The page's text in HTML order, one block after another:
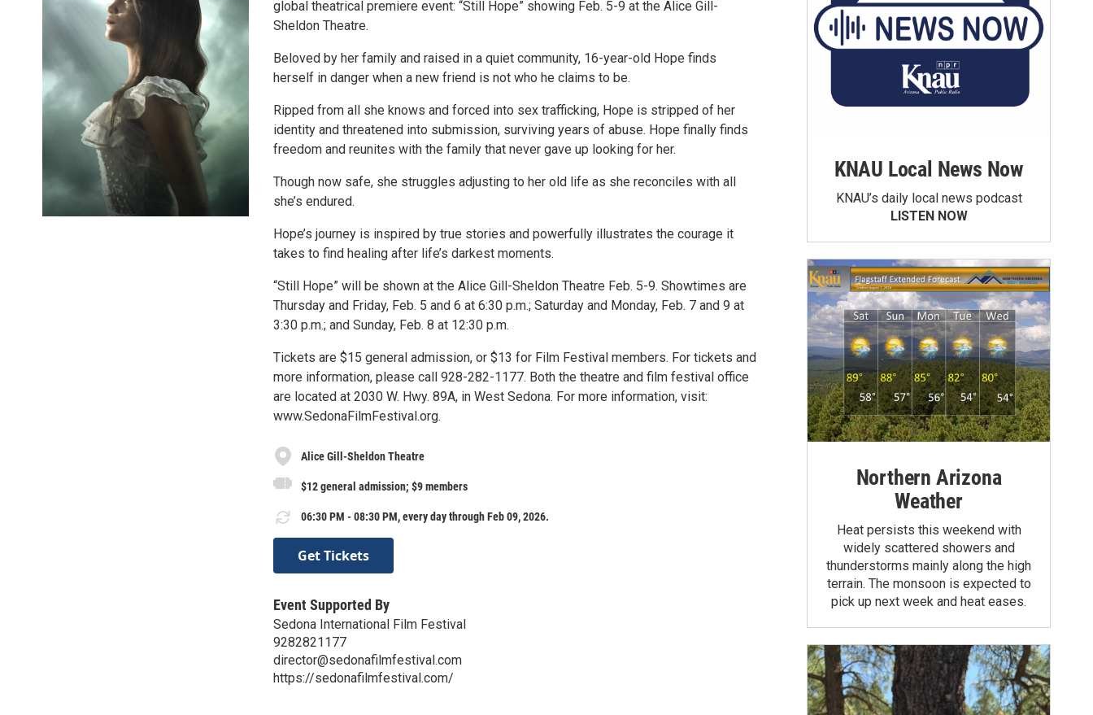
global theatrical premiere event: “Still Hope” showing Feb. 5-9 at the Alice Gill-
Sheldon Theatre.
Beloved by her family and raised in a quiet community, 16-year-old Hope finds
herself in danger when a new friend is not who he claims to be.
Ripped from all she knows and forced into sex trafficking, Hope is stripped of her
identity and threatened into submission, surviving years of abuse. Hope finally finds
freedom and reunites with the family that never gave up looking for her.
Though now safe, she struggles adjusting to her old life as she reconciles with all
she’s endured.
Hope’s journey is inspired by true stories and powerfully illustrates the courage it
takes to find healing after life’s darkest moments.
“Still Hope” will be shown at the Alice Gill-Sheldon Theatre Feb. 5-9. Showtimes are
Thursday and Friday, Feb. 5 and 6 at 6:30 p.m.; Saturday and Monday, Feb. 7 and 9 at
3:30 p.m.; and Sunday, Feb. 8 at 12:30 p.m.
Tickets are $15 general admission, or $13 for Film Festival members. For tickets and
more information, please call 928-282-1177. Both the theatre and film festival office
are located at 2030 W. Hwy. 89A, in West Sedona. For more information, visit:
www.SedonaFilmFestival.org.
Alice Gill-Sheldon Theatre
$12 general admission; $9 members
06:30 PM - 08:30 PM, every day through Feb 09, 2026.
Get Tickets
Event Supported By
Sedona International Film Festival
9282821177
director@sedonafilmfestival.com
https://sedonafilmfestival.com/
KNAU Local News Now
KNAU’s daily local news podcast
LISTEN NOW
Northern Arizona
Weather
Heat persists this weekend with
widely scattered showers and
thunderstorms mainly along the high
terrain. The monsoon is expected to
pick up next week and heat eases.